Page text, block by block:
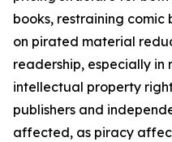
books, restraining comic
on pirated material
readership, especially
intellectual property
publishers and
affected, as piracy